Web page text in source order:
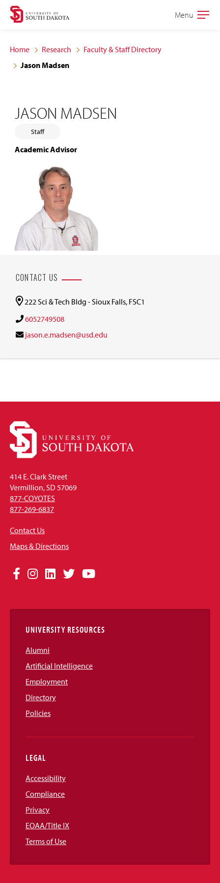
Skip
site
navigation
Skip
content
Open
Menu
Home Research
Faculty & Staff Directory
Jason Madsen
JASON MADSEN
Staff
Academic Advisor
CONTACT US
222 Sci & Tech Bldg - Sioux Falls, FSC1
6052749508
jason.e.madsen@usd.edu
414 E. Clark Street
Vermillion, SD 57069
877-COYOTES
877-269-6837
Contact Us
Maps & Directions
Social
Links
Facebook
Instagram
LinkedIn
TwitterYouTube
UNIVERSITY RESOURCES
Alumni
Artificial Intelligence
Employment
Directory
Policies
LEGAL
Accessibility
Compliance
Privacy
EOAA/Title IX
Terms of Use